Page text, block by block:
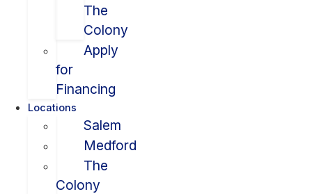
The
Colony
Apply
for
Financing
Locations
Salem
Medford
The
Colony